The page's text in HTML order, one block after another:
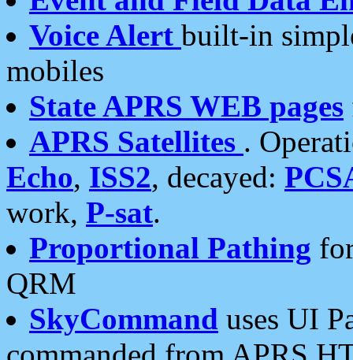
Voice Alert built-in
mobiles
State APRS WEB pages
APRS Satellites .
Echo, ISS2, decayed:
work, P-sat.
Proportional Pathing
QRM
SkyCommand uses UI